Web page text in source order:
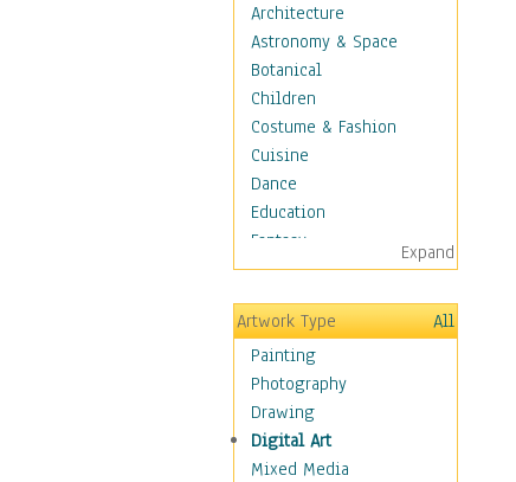
Architecture
Astronomy & Space
Botanical
Children
Costume & Fashion
Cuisine
Dance
Education
Fantasy
Figurative
Angels, Deamons &
Divinity
Children Figurative
Classical Figures
Couples
Cowboys
Cowgirls
Expand
Artwork Type
All
Painting
Photography
Drawing
Digital Art
Mixed Media